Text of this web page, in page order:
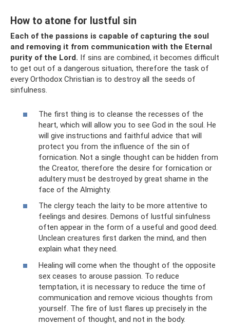
How to atone for lustful sin
Each of the passions is capable of capturing the soul
and removing it from communication with the Eternal
purity of the Lord. If sins are combined, it becomes difficult
to get out of a dangerous situation, therefore the task of
every Orthodox Christian is to destroy all the seeds of
sinfulness.
The first thing is to cleanse the recesses of the
heart, which will allow you to see God in the soul. He
will give instructions and faithful advice that will
protect you from the influence of the sin of
fornication. Not a single thought can be hidden from
the Creator, therefore the desire for fornication or
adultery must be destroyed by great shame in the
face of the Almighty.
The clergy teach the laity to be more attentive to
feelings and desires. Demons of lustful sinfulness
often appear in the form of a useful and good deed.
Unclean creatures first darken the mind, and then
explain what they need.
Healing will come when the thought of the opposite
sex ceases to arouse passion. To reduce
temptation, it is necessary to reduce the time of
communication and remove vicious thoughts from
yourself. The fire of lust flares up precisely in the
movement of thought, and not in the body.